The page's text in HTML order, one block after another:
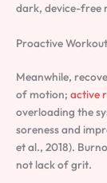
dark, device-free
Proactive
Meanwhile,
of motion; active
overloading the
soreness and
et al., 2018).
not lack of grit.